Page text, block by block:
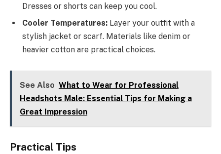
Dresses or shorts can keep you cool.
Cooler Temperatures: Layer your outfit with a
stylish jacket or scarf. Materials like denim or
heavier cotton are practical choices.
See Also What to Wear for Professional
Headshots Male: Essential Tips for Making a
Great Impression
Practical Tips